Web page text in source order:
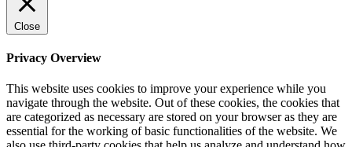
Close
Privacy Overview
This website uses cookies to improve your experience while you
navigate through the website. Out of these cookies, the cookies that
are categorized as necessary are stored on your browser as they are
essential for the working of basic functionalities of the website. We